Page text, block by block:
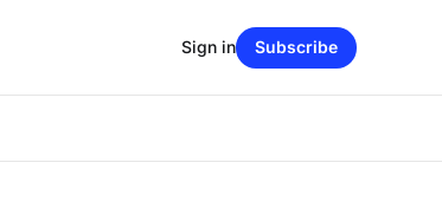
Sign in Subscribe